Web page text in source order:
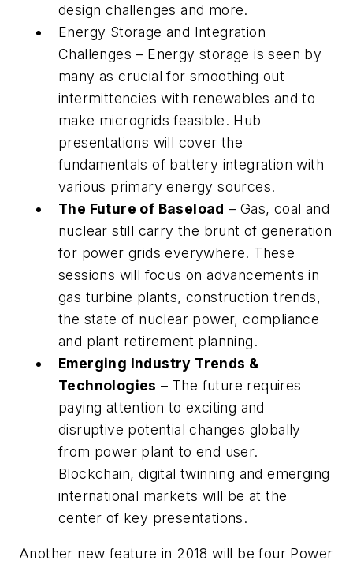
design challenges and more.
Energy Storage and Integration
Challenges – Energy storage is seen by
many as crucial for smoothing out
intermittencies with renewables and to
make microgrids feasible. Hub
presentations will cover the
fundamentals of battery integration with
various primary energy sources.
The Future of Baseload – Gas, coal and
nuclear still carry the brunt of generation
for power grids everywhere. These
sessions will focus on advancements in
gas turbine plants, construction trends,
the state of nuclear power, compliance
and plant retirement planning.
Emerging Industry Trends &
Technologies – The future requires
paying attention to exciting and
disruptive potential changes globally
from power plant to end user.
Blockchain, digital twinning and emerging
international markets will be at the
center of key presentations.
Another new feature in 2018 will be four Power